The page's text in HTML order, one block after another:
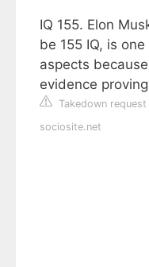
IQ 155. Elon
be 155 IQ, is
aspects
evidence
Takedown request
sociosite.net